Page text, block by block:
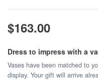
$163.00
Dress to impress with a
Vases have been matched to
display. Your gift will arrive